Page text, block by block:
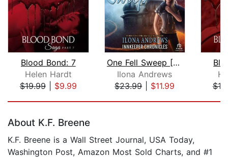
Blood Bond: 7
Helen Hardt
$19.99| $9.99
One Fell Sweep [Dramatized Adaptation...
Ilona Andrews
$23.99| $11.99
About K.F. Breene
K.F. Breene is a Wall Street Journal, USA Today,
Washington Post, Amazon Most Sold Charts, and #1